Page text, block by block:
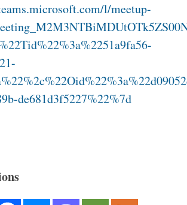
l/meetup-
de681d3f5227%22%7d